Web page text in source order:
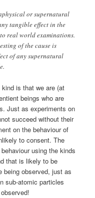
or supernatural
tangible effect in the
real world examinations.
of the cause is
of any supernatural
is that we are (at
beings who are
Just as experiments on
succeed without their
on the behaviour of
to consent. The
using the kinds
that is likely to be
being observed, just as
sub-atomic particles